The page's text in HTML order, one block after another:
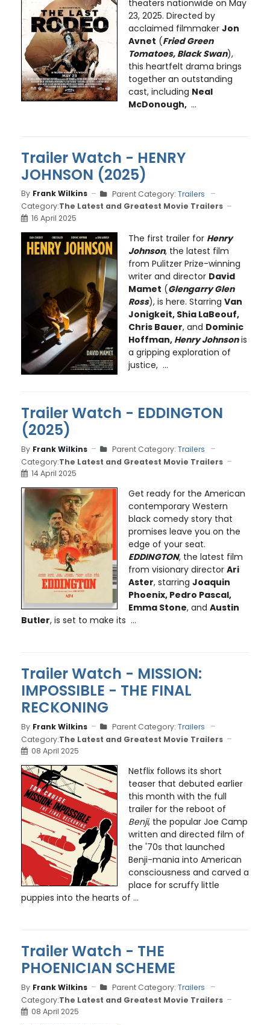
theaters nationwide on May
23, 2025. Directed by
acclaimed filmmaker Jon
Avnet (Fried Green
Tomatoes, Black Swan),
this heartfelt drama brings
together an outstanding
cast, including Neal
McDonough, ...
Trailer Watch - HENRY
JOHNSON (2025)
By Frank Wilkins Parent Category: Trailers
Category:The Latest and Greatest Movie Trailers
16 April 2025
The first trailer for Henry
Johnson, the latest film
from Pulitzer Prize-winning
writer and director David
Mamet (Glengarry Glen
Ross), is here. Starring Van
Jonigkeit, Shia LaBeouf,
Chris Bauer, and Dominic
Hoffman, Henry Johnsonis
a gripping exploration of
justice, ...
Trailer Watch - EDDINGTON
(2025)
By Frank Wilkins Parent Category: Trailers
Category:The Latest and Greatest Movie Trailers
14 April 2025
Get ready for the American
contemporary Western
black comedy story that
promises leave you on the
edge of your seat.
EDDINGTON, the latest film
from visionary director Ari
Aster, starring Joaquin
Phoenix, Pedro Pascal,
Emma Stone, and Austin
Butler, is set to make its ...
Trailer Watch - MISSION:
IMPOSSIBLE - THE FINAL
RECKONING
By Frank Wilkins Parent Category: Trailers
Category:The Latest and Greatest Movie Trailers
08 April 2025
Netflix follows its short
teaser that debuted earlier
this month with the full
trailer for the reboot of
Benji, the popular Joe Camp
written and directed film of
the '70s that launched
Benji-mania into American
consciousness and carved a
place for scruffy little
puppies into the hearts of ...
Trailer Watch - THE
PHOENICIAN SCHEME
By Frank Wilkins Parent Category: Trailers
Category:The Latest and Greatest Movie Trailers
08 April 2025